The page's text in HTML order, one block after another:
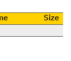
Size